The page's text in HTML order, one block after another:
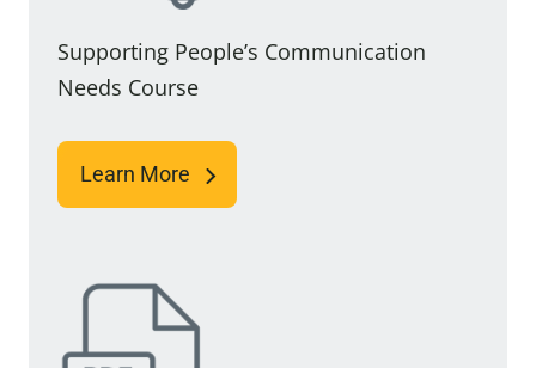
Supporting People’s Communication
Needs Course
Learn More